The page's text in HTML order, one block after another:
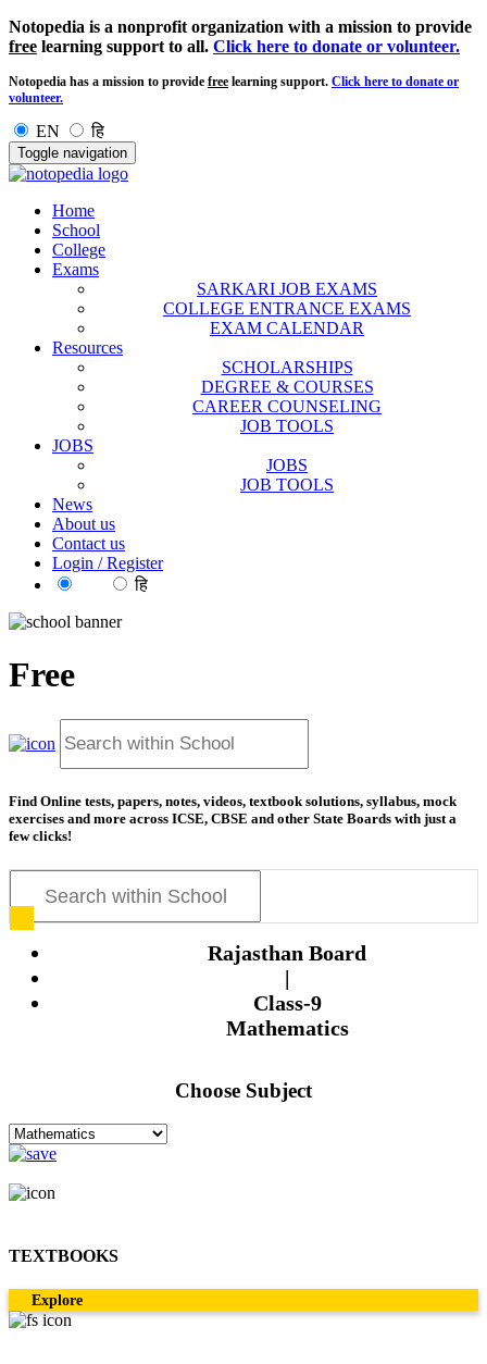
Notopedia is a nonprofit organization with a mission to provide
free learning support to all. Click here to donate or volunteer.
Notopedia has a mission to provide free learning support. Click here to donate or
volunteer.
EN हि
Toggle navigation
Home
School
College
Exams
SARKARI JOB EXAMS
COLLEGE ENTRANCE EXAMS
EXAM CALENDAR
Resources
SCHOLARSHIPS
DEGREE & COURSES
CAREER COUNSELING
JOB TOOLS
JOBS
JOBS
JOB TOOLS
News
About us
Contact us
Login / Register
हि
Free
Find Online tests, papers, notes, videos, textbook solutions, syllabus, mock
exercises and more across ICSE, CBSE and other State Boards with just a
few clicks!
Rajasthan Board
|
Class-9
Mathematics
Choose Subject
TEXTBOOKS
Explore